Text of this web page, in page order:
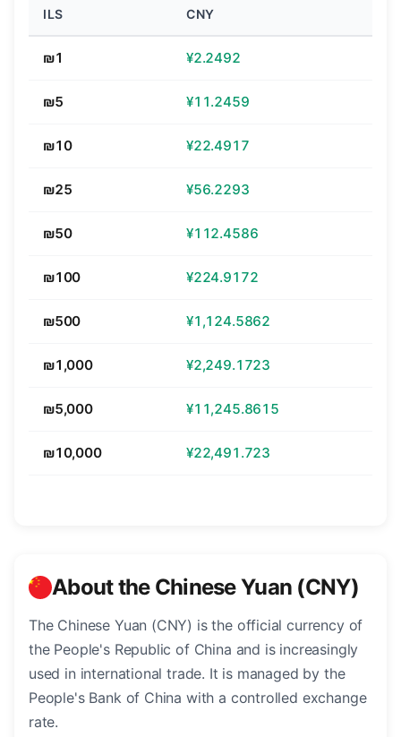
ILS CNY
₪1 ¥2.2492
₪5 ¥11.2459
₪10 ¥22.4917
₪25 ¥56.2293
₪50 ¥112.4586
₪100 ¥224.9172
₪500 ¥1,124.5862
₪1,000 ¥2,249.1723
₪5,000 ¥11,245.8615
₪10,000 ¥22,491.723
About the Chinese Yuan (CNY)
The Chinese Yuan (CNY) is the official currency of
the People's Republic of China and is increasingly
used in international trade. It is managed by the
People's Bank of China with a controlled exchange
rate.